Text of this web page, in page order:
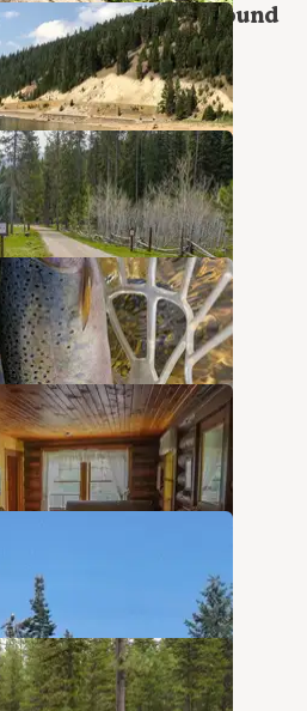
Park Campground
Forest,Montana
4 Photos
2 Photos
House